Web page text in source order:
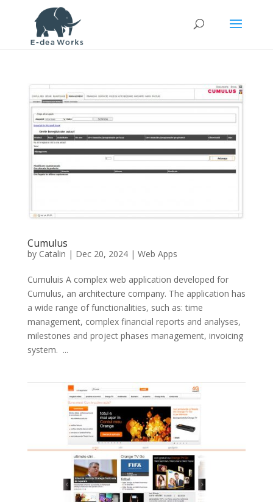
Cumulus
by Catalin | Dec 20, 2024| Web Apps
Cumuluis A complex web application developed for
Cumulus, an architecture company. The application has
a wide range of functionalities, such as: time
management, complex financial reports and analyses,
milestones and project phases management, invoicing
system. ...